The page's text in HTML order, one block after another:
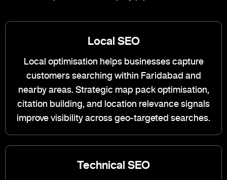
Local SEO
Local optimisation helps businesses capture
customers searching within Faridabad and
nearby areas. Strategic map pack optimisation,
citation building, and location relevance signals
improve visibility across geo-targeted searches.
Technical SEO